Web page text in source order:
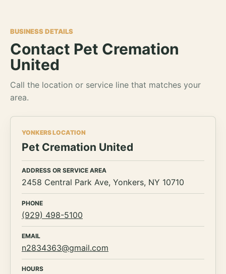
BUSINESS DETAILS
Contact Pet Cremation
United
Call the location or service line that matches your
area.
YONKERS LOCATION
Pet Cremation United
ADDRESS OR SERVICE AREA
2458 Central Park Ave, Yonkers, NY 10710
PHONE
(929) 498-5100
EMAIL
n2834363@gmail.com
HOURS